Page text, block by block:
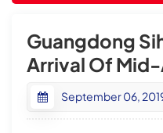
Guangdong
Arrival Of
September 06,